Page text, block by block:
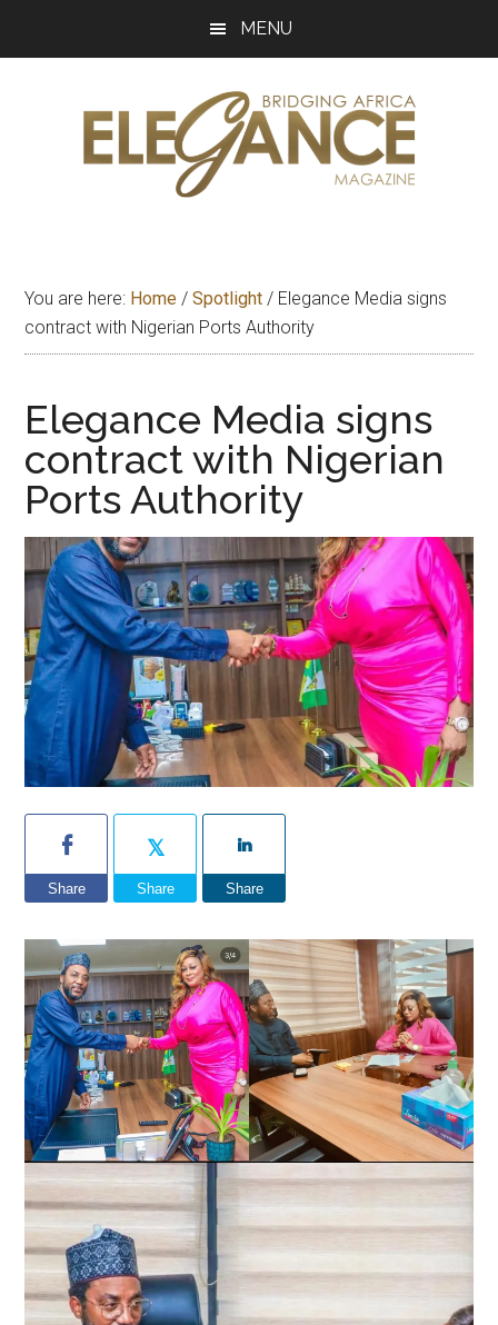
MENU
Magazine
Africa
You are here: Home / Spotlight / Elegance Media signs
contract with Nigerian Ports Authority
Elegance Media signs
contract with Nigerian
Ports Authority
Share Share Share